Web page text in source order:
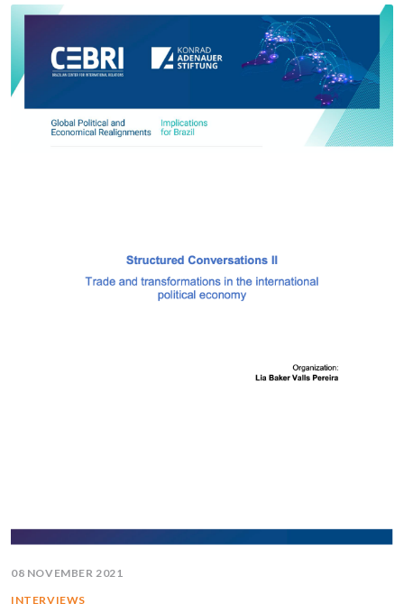
08 NOVEMBER 2021
INTERVIEWS